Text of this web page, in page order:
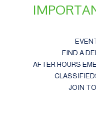
FIND A
AFTER HOURS
JOIN